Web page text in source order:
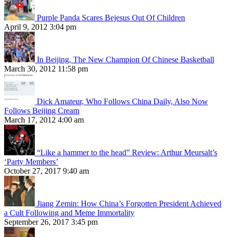
Purple Panda Scares Bejesus Out Of Children
April 9, 2012 3:04 pm
In Beijing, The New Champion Of Chinese Basketball
March 30, 2012 11:58 pm
Dick Amateur, Who Follows China Daily, Also Now
Follows Beijing Cream
March 17, 2012 4:00 am
“Like a hammer to the head” Review: Arthur Meursalt’s
‘Party Members’
October 27, 2017 9:40 am
Jiang Zemin: How China’s Forgotten President Achieved
a Cult Following and Meme Immortality
September 26, 2017 3:45 pm